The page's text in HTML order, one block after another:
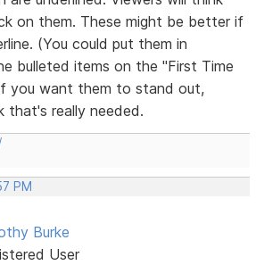
on them. These might be better if
(You could put them in
bulleted items on the "First Time
you want them to stand out,
that's really needed.
PM
Burke
User